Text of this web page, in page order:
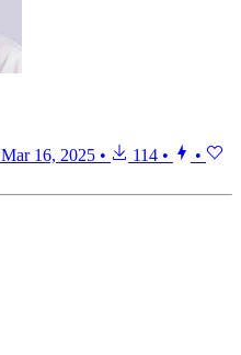
Mar 16, 2025 • 114 •
•